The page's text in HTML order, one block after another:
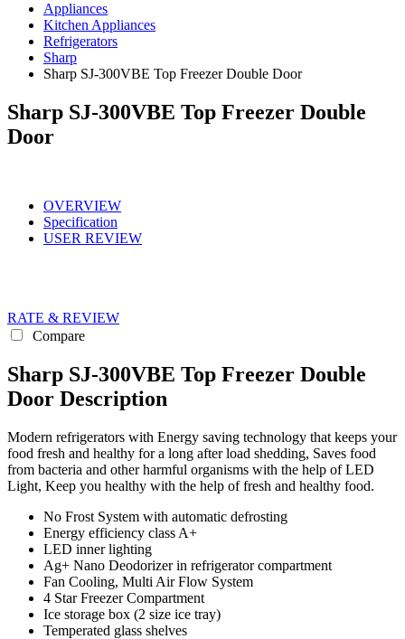
Appliances
Kitchen Appliances
Refrigerators
Sharp
Sharp SJ-300VBE Top Freezer Double Door
Sharp SJ-300VBE Top Freezer Double
Door
OVERVIEW
Specification
USER REVIEW
RATE & REVIEW
Compare
Sharp SJ-300VBE Top Freezer Double
Door Description
Modern refrigerators with Energy saving technology that keeps your
food fresh and healthy for a long after load shedding, Saves food
from bacteria and other harmful organisms with the help of LED
Light, Keep you healthy with the help of fresh and healthy food.
No Frost System with automatic defrosting
Energy efficiency class A+
LED inner lighting
Ag+ Nano Deodorizer in refrigerator compartment
Fan Cooling, Multi Air Flow System
4 Star Freezer Compartment
Ice storage box (2 size ice tray)
Temperated glass shelves